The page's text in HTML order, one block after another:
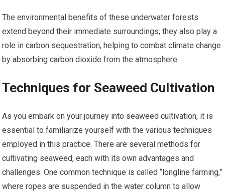
The environmental benefits of these underwater forests
extend beyond their immediate surroundings; they also play a
role in carbon sequestration, helping to combat climate change
by absorbing carbon dioxide from the atmosphere.
Techniques for Seaweed Cultivation
As you embark on your journey into seaweed cultivation, it is
essential to familiarize yourself with the various techniques
employed in this practice. There are several methods for
cultivating seaweed, each with its own advantages and
challenges. One common technique is called “longline farming,”
where ropes are suspended in the water column to allow